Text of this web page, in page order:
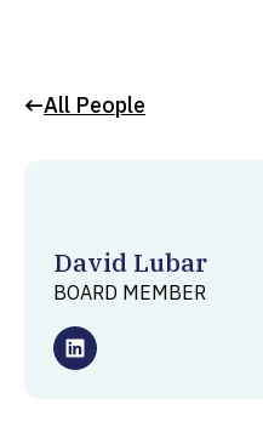
All People
David Lubar
BOARD MEMBER